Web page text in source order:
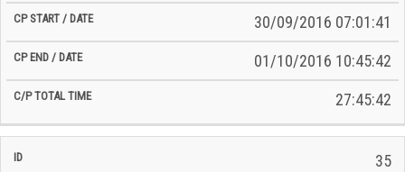
30/09/2016 07:01:41
01/10/2016 10:45:42
27:45:42
35